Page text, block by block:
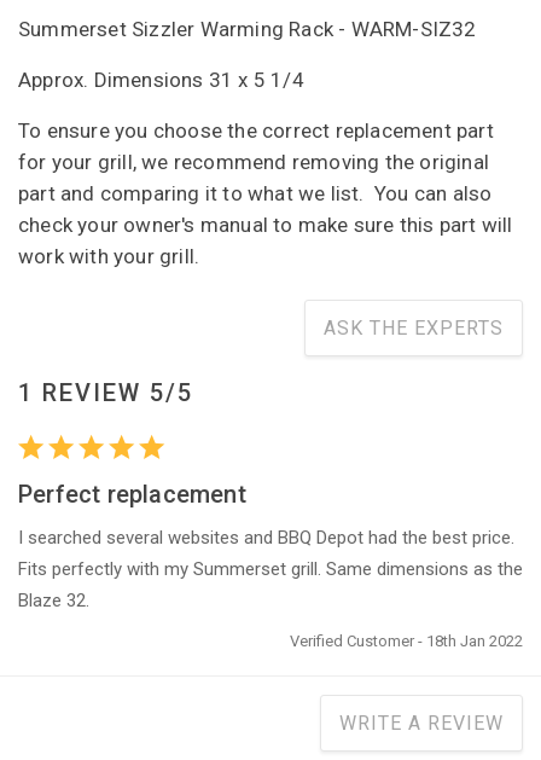
Summerset Sizzler Warming Rack - WARM-SIZ32
Approx. Dimensions 31 x 5 1/4
To ensure you choose the correct replacement part
for your grill, we recommend removing the original
part and comparing it to what we list. You can also
check your owner's manual to make sure this part will
work with your grill.
ASK THE EXPERTS
1 REVIEW 5/5
Perfect replacement
I searched several websites and BBQ Depot had the best price.
Fits perfectly with my Summerset grill. Same dimensions as the
Blaze 32.
Verified Customer - 18th Jan 2022
WRITE A REVIEW